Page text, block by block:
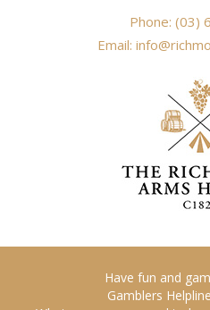
Phone: (03)
Email:
Have fun and
Gamblers Helpline